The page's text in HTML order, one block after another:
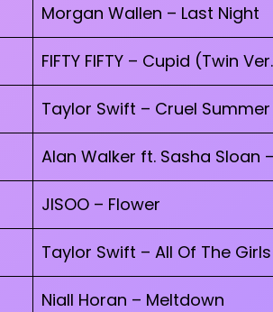
Morgan Wallen – Last Night
FIFTY FIFTY – Cupid (Twin
Taylor Swift – Cruel Summer
Alan Walker ft. Sasha Sloan
JISOO – Flower
Taylor Swift – All Of The
Niall Horan – Meltdown